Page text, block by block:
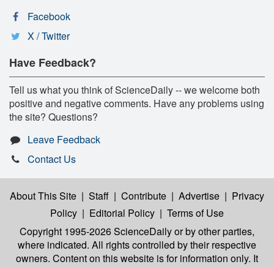
Facebook
X / Twitter
Have Feedback?
Tell us what you think of ScienceDaily -- we welcome both
positive and negative comments. Have any problems using
the site? Questions?
Leave Feedback
Contact Us
About This Site | Staff | Contribute | Advertise | Privacy
Policy | Editorial Policy | Terms of Use
Copyright 1995-2026 ScienceDailyor by other parties,
where indicated. All rights controlled by their respective
owners. Content on this website is for information only. It